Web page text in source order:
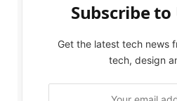
Subscribe
Get the latest tech news
tech, design